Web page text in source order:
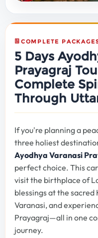
COMPLETE
5 Days
Prayagraj
Complete
Through
If you're planning a
three holiest
Ayodhya Varanasi
perfect choice. This
visit the birthplace of
blessings at the sacred
Varanasi, and
Prayagraj—all in one
journey.